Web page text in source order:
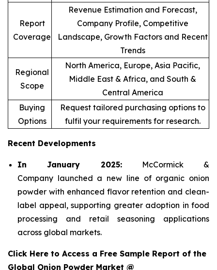
Report
Coverage
Revenue Estimation and Forecast,
Company Profile, Competitive
Landscape, Growth Factors and Recent
Trends
Regional
Scope
North America, Europe, Asia Pacific,
Middle East & Africa, and South &
Central America
Buying
Options
Request tailored purchasing options to
fulfil your requirements for research.
Recent Developments
In January 2025:McCormick &
Company launched a new line of organic onion
powder with enhanced flavor retention and clean-
label appeal, supporting greater adoption in food
processing and retail seasoning applications
across global markets.
Click Here to Access a Free Sample Report of the
Global Onion Powder Market @